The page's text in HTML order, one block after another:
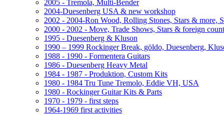
2005 - Tremola, Multi-Bender
2004-Duesenberg USA & new workshop
2002 - 2004-Ron Wood, Rolling Stones, Stars & more,
2000 - 2002 - Move, Trade Shows, Stars & foreign
1995 - Duesenberg & Kluson
1990 – 1999 Rockinger Break, göldo, Duesenberg,
1988 - 1990 - Formentera Guitars
1986 - Duesenberg Heavy Metal
1984 - 1987 - Produktion, Custom Kits
1980 - 1984 Tru Tune Tremolo, Eddie VH, USA
1980 - Rockinger Guitar Kits & Parts
1970 - 1979 - first steps
1964-1969 first activities